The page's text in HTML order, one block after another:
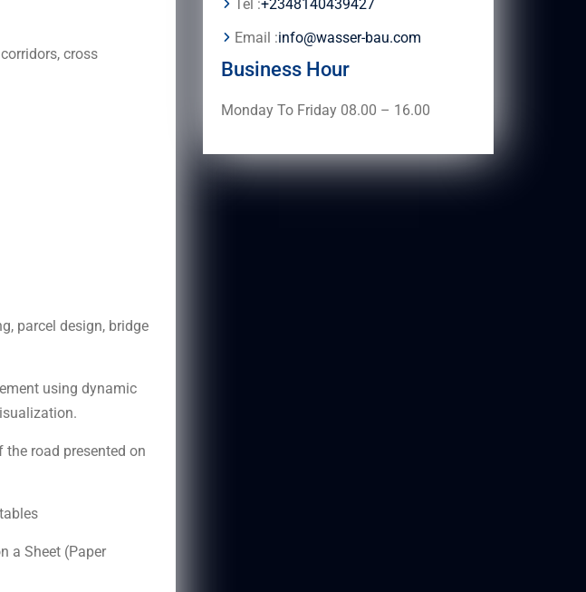
cross
parcel design, bridge
using dynamic
road presented on
a Sheet (Paper
Tel :+2348140439427
Email :info@wasser-bau.com
Business Hour
Monday To Friday 08.00 – 16.00